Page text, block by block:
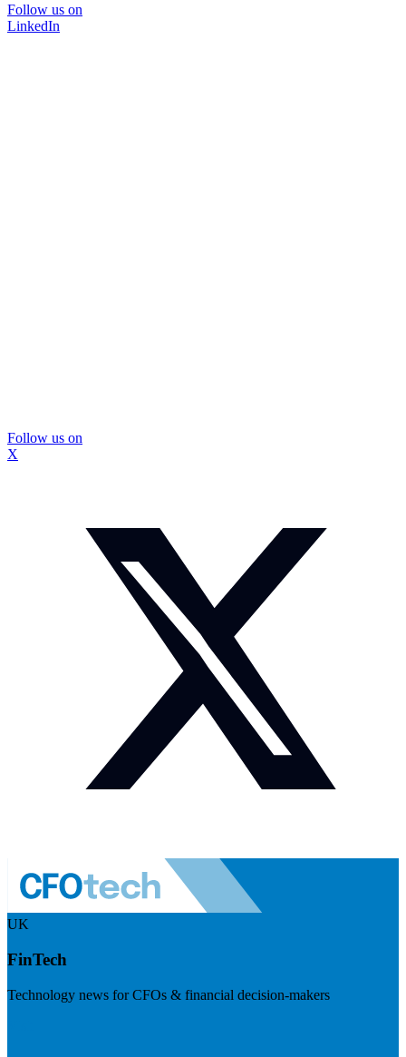
Follow us on
LinkedIn
Follow us on
X
UK
FinTech
Technology news for CFOs & financial decision-makers